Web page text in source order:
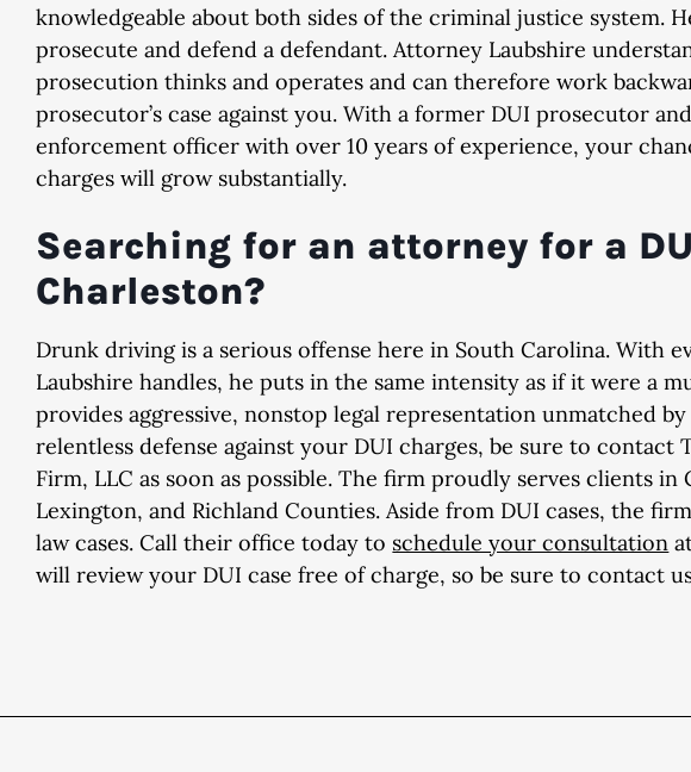
knowledgeable about both sides of the criminal justice system.
prosecute and defend a defendant. Attorney Laubshire
prosecution thinks and operates and can therefore work
prosecutor’s case against you. With a former DUI prosecutor
enforcement officer with over 10 years of experience, your
charges will grow substantially.
Searching for an attorney for a
Charleston?
Drunk driving is a serious offense here in South Carolina. With
Laubshire handles, he puts in the same intensity as if it were a
provides aggressive, nonstop legal representation unmatched
relentless defense against your DUI charges, be sure to contact
Firm, LLC as soon as possible. The firm proudly serves clients in
Lexington, and Richland Counties. Aside from DUI cases, the
law cases. Call their office today to schedule your consultation
will review your DUI case free of charge, so be sure to contact